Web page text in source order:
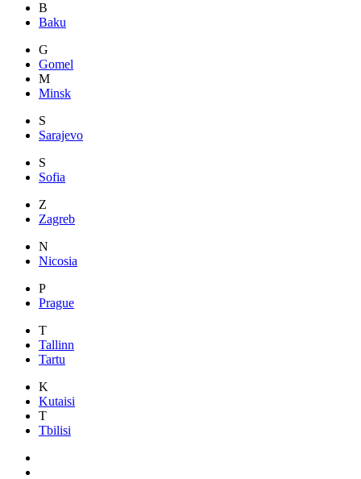
B
Baku
G
Gomel
M
Minsk
S
Sarajevo
S
Sofia
Z
Zagreb
N
Nicosia
P
Prague
T
Tallinn
Tartu
K
Kutaisi
T
Tbilisi